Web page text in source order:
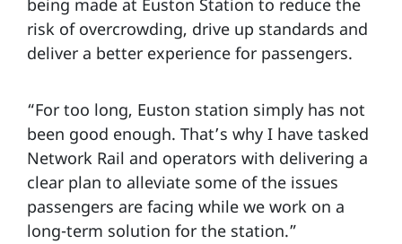
being made at Euston Station to reduce the
risk of overcrowding, drive up standards and
deliver a better experience for passengers.
“For too long, Euston station simply has not
been good enough. That’s why I have tasked
Network Rail and operators with delivering a
clear plan to alleviate some of the issues
passengers are facing while we work on a
long-term solution for the station.”